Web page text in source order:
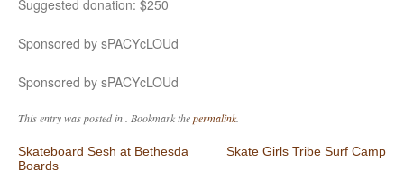
Suggested donation: $250
Sponsored by sPACYcLOUd
Sponsored by sPACYcLOUd
This entry was posted in . Bookmark thepermalink
Post navigation
Skateboard Sesh at Bethesda
Boards
Skate Girls Tribe Surf Camp